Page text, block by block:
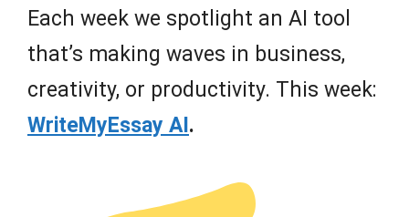
Each week we spotlight an AI tool
that’s making waves in business,
creativity, or productivity. This week:
WriteMyEssay AI.